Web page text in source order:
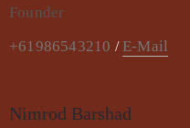
Founder
+61986543210 / E-Mail
Nimrod Barshad